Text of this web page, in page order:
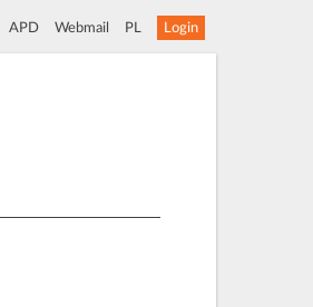
APD Webmail PL Login